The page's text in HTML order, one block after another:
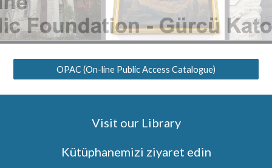
OPAC (On-line Public Access Catalogue)
Visit our Library
Kütüphanemizi ziyaret edin